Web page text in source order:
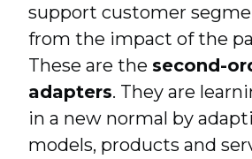
support customer
from the impact of the
These are the second-
adapters. They are
in a new normal by
models, products and